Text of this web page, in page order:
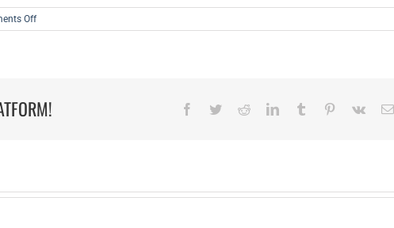
Offon
The
Facebook
TwitterRedditLinkedInTumblr Pinterest
Vk